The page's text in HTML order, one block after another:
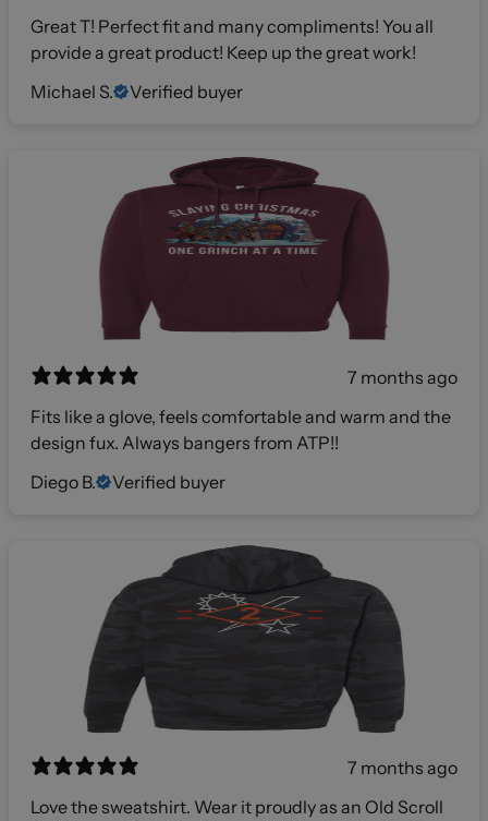
Great T! Perfect fit and many compliments! You all
provide a great product! Keep up the great work!
Michael S.
Verified buyer
7 months ago
Fits like a glove, feels comfortable and warm and the
design fux. Always bangers from ATP!!
Diego B.
Verified buyer
7 months ago
Love the sweatshirt. Wear it proudly as an Old Scroll